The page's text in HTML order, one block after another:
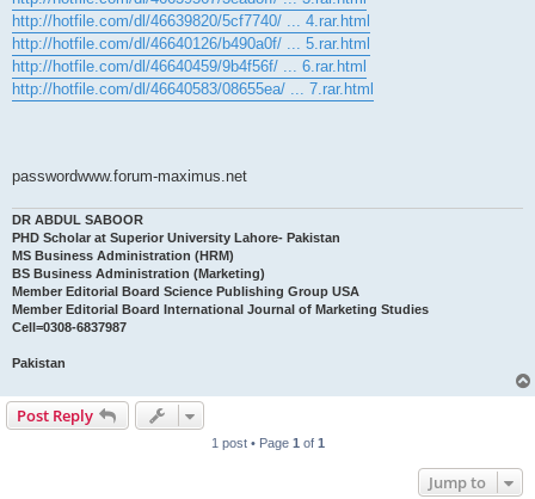
http://hotfile.com/dl/46639820/5cf7740/ ... 4.rar.html
http://hotfile.com/dl/46640126/b490a0f/ ... 5.rar.html
http://hotfile.com/dl/46640459/9b4f56f/ ... 6.rar.html
http://hotfile.com/dl/46640583/08655ea/ ... 7.rar.html
passwordwww.forum-maximus.net
DR ABDUL SABOOR
PHD Scholar at Superior University Lahore- Pakistan
MS Business Administration (HRM)
BS Business Administration (Marketing)
Member Editorial Board Science Publishing Group USA
Member Editorial Board International Journal of Marketing Studies
Cell=0308-6837987
Pakistan
Post Reply
1 post • Page 1 of 1
Jump to